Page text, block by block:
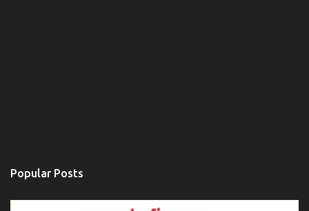
Popular Posts